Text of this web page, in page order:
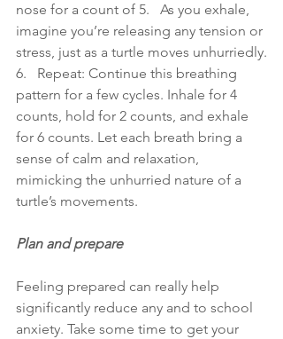
nose for a count of 5.   As you exhale,
imagine you’re releasing any tension or
stress, just as a turtle moves unhurriedly.
6.   Repeat: Continue this breathing
pattern for a few cycles. Inhale for 4
counts, hold for 2 counts, and exhale
for 6 counts. Let each breath bring a
sense of calm and relaxation,
mimicking the unhurried nature of a
turtle’s movements.
Plan and prepare
Feeling prepared can really help
significantly reduce any and to school
anxiety. Take some time to get your